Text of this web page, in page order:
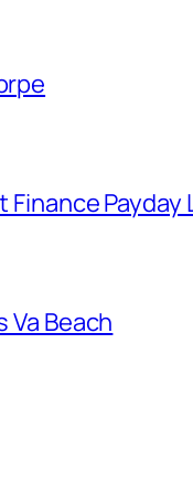
Payday
Va Beach